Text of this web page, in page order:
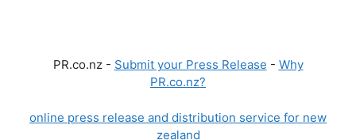
PR.co.nz - Submit your Press Release - Why
PR.co.nz?
online press release and distribution service for new
zealand